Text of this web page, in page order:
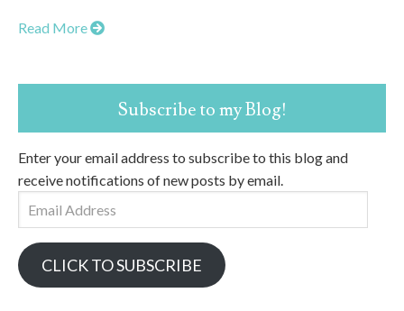
Read More
Subscribe to my Blog!
Enter your email address to subscribe to this blog and
receive notifications of new posts by email.
Address
CLICK TO SUBSCRIBE